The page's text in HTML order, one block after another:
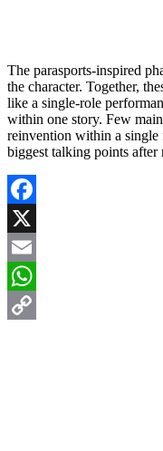
The parasports-inspired
the character. Together,
like a single-role
within one story. Few
reinvention within a single
biggest talking points after
Facebook
X
Email
WhatsApp